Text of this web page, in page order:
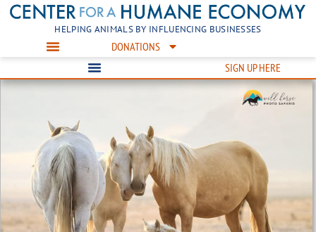
HELPING ANIMALS BY INFLUENCING BUSINESSES
DONATIONS
SIGN UP HERE